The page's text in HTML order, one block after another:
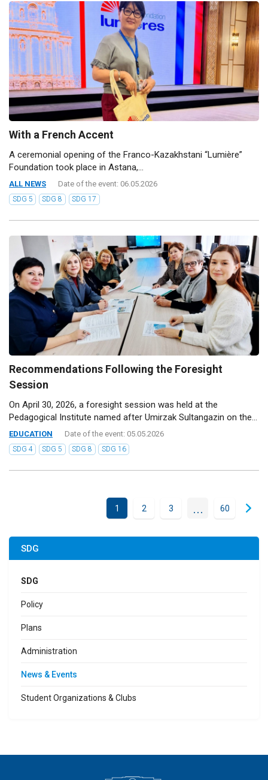
With a French Accent
A ceremonial opening of the Franco-Kazakhstani “Lumière”
Foundation took place in Astana,...
ALL NEWS Date of the event: 06.05.2026
SDG 5 SDG 8 SDG 17
Recommendations Following the Foresight
Session
On April 30, 2026, a foresight session was held at the
Pedagogical Institute named after Umirzak Sultangazin on the...
EDUCATION Date of the event: 05.05.2026
SDG 4 SDG 5 SDG 8 SDG 16
1 2 3 ... 60
SDG
SDG
Policy
Plans
Administration
News & Events
Student Organizations & Clubs